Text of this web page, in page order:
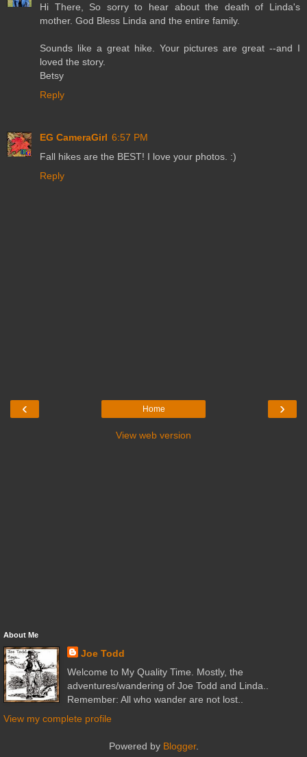
Hi There, So sorry to hear about the death of Linda's
mother. God Bless Linda and the entire family.
Sounds like a great hike. Your pictures are great --and I
loved the story.
Betsy
Reply
EG CameraGirl 6:57 PM
Fall hikes are the BEST! I love your photos. :)
Reply
‹ ›
Home
View web version
About Me
Joe Todd
Welcome to My Quality Time. Mostly, the
adventures/wandering of Joe Todd and Linda..
Remember: All who wander are not lost..
View my complete profile
Powered by Blogger.